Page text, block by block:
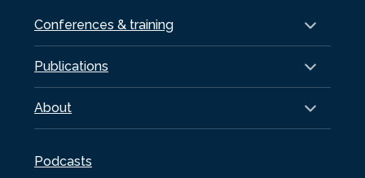
Conferences & training
Publications
About
Podcasts